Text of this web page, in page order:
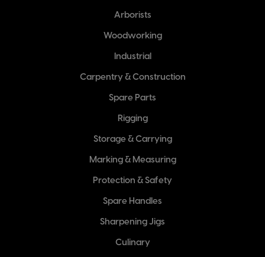
Arborists
Woodworking
Industrial
Carpentry & Construction
Spare Parts
Rigging
Storage & Carrying
Marking & Measuring
Protection & Safety
Spare Handles
Sharpening Jigs
Culinary